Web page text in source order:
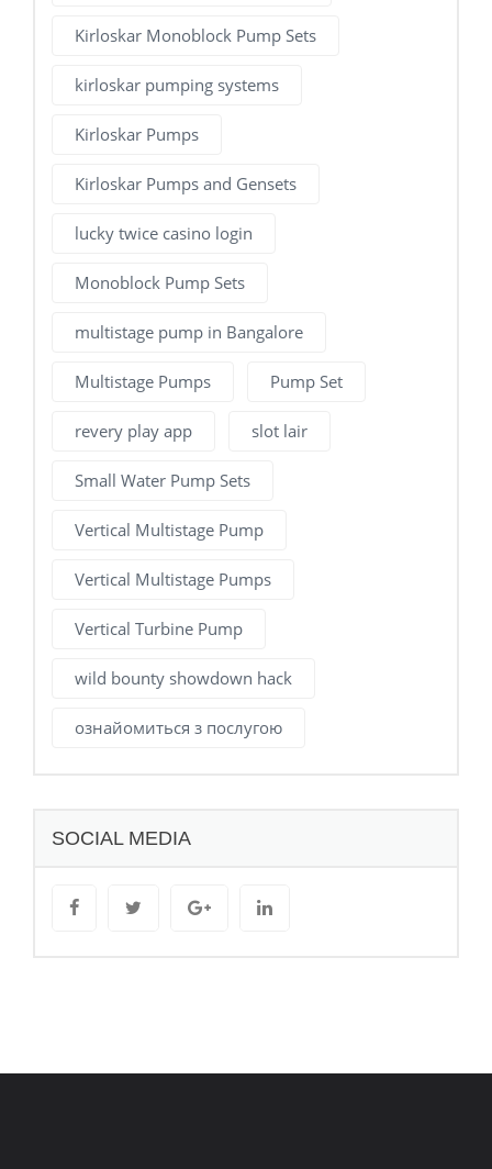
Kirloskar Monoblock Pump Sets
kirloskar pumping systems
Kirloskar Pumps
Kirloskar Pumps and Gensets
lucky twice casino login
Monoblock Pump Sets
multistage pump in Bangalore
Multistage Pumps Pump Set
revery play app slot lair
Small Water Pump Sets
Vertical Multistage Pump
Vertical Multistage Pumps
Vertical Turbine Pump
wild bounty showdown hack
ознайомиться з послугою
SOCIAL MEDIA